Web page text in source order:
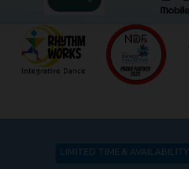
LIMITED TIME & AVAILABILITY